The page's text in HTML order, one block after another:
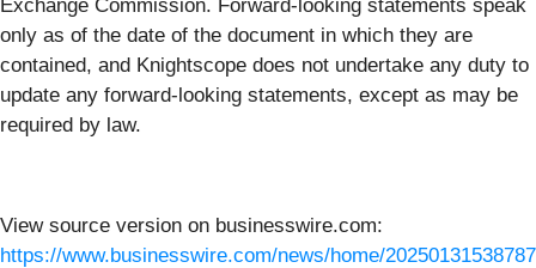
Exchange Commission. Forward-looking statements speak
only as of the date of the document in which they are
contained, and Knightscope does not undertake any duty to
update any forward-looking statements, except as may be
required by law.
View source version on businesswire.com:
https://www.businesswire.com/news/home/